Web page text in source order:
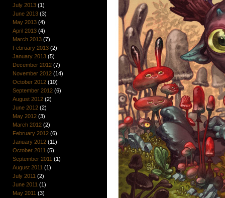
July 2013(1)
June 2013(3)
May 2013(4)
April 2013(4)
March 2013(7)
February 2013(2)
January 2013(5)
December 2012(7)
November 2012(14)
October 2012(10)
September 2012(6)
August 2012(2)
June 2012(2)
May 2012(3)
March 2012(2)
February 2012(6)
January 2012(11)
October 2011 (5)
September 2011 (1)
August 2011 (1)
July 2011 (2)
June 2011 (1)
May 2011 (3)